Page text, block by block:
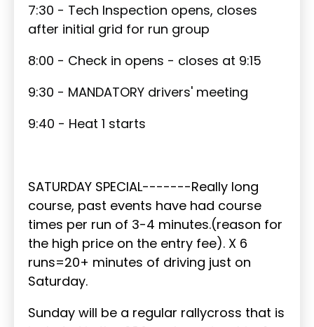
7:30 - Tech Inspection opens, closes
after initial grid for run group
8:00 - Check in opens - closes at 9:15
9:30 - MANDATORY drivers' meeting
9:40 - Heat 1 starts
SATURDAY SPECIAL-------Really long
course, past events have had course
times per run of 3-4 minutes.(reason for
the high price on the entry fee). X 6
runs=20+ minutes of driving just on
Saturday.
Sunday will be a regular rallycross that is